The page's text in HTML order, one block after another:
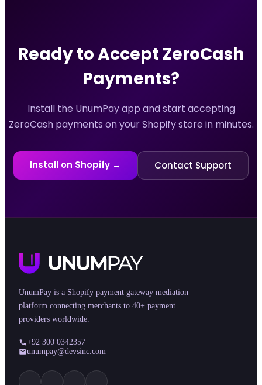
Ready to Accept ZeroCash
Payments?
Install the UnumPay app and start accepting
ZeroCashpayments on your Shopify store in minutes.
Install on Shopify → Contact Support
UnumPay is a Shopify payment gateway mediation
platform connecting merchants to 40+ payment
providers worldwide.
+92 300 0342357
unumpay@devsinc.com